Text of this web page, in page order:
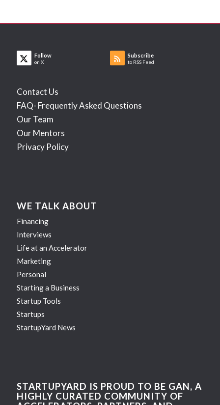
Follow
on X
Subscribe
to RSS Feed
Contact Us
FAQ- Frequently Asked Questions
Our Team
Our Mentors
Privacy Policy
WE TALK ABOUT
Financing
Interviews
Life at an Accelerator
Marketing
Personal
Starting a Business
Startup Tools
Startups
StartupYard News
STARTUPYARD IS PROUD TO BE GAN, A
HIGHLY CURATED COMMUNITY OF